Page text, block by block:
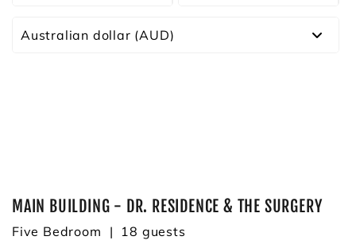
MAIN BUILDING - DR. RESIDENCE & THE SURGERY
Five Bedroom
18